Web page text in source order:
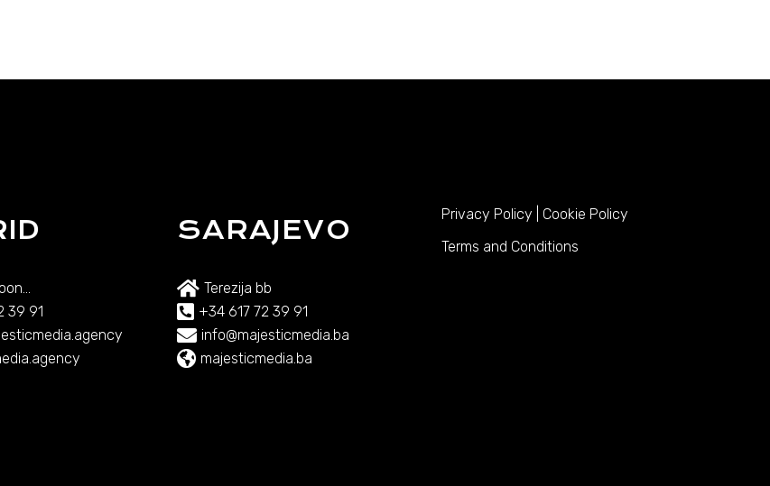
39 91
SARAJEVO
Terezija bb
+34 617 72 39 91
info@majesticmedia.ba
majesticmedia.ba
Privacy Policy
Cookie Policy
Terms and Conditions